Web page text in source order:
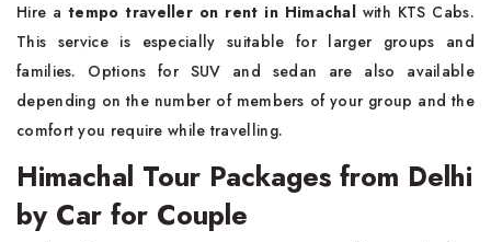
Hire atempo traveller on rent in Himachal with KTS Cabs.
This service is especially suitable for larger groups and
families. Options for SUV and sedan are also available
depending on the number of members of your group and the
comfort you require while travelling.
Himachal Tour Packages from Delhi
by Car for Couple